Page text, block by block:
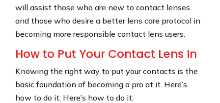
will assist those who are new to contact lenses
and those who desire a better lens care protocol in
becoming more responsible contact lens users.
How to Put Your Contact Lens In
Knowing the right way to put your contacts is the
basic foundation of becoming a pro at it. Here’s
how to do it: Here’s how to do it: